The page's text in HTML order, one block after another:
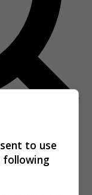
to use
following